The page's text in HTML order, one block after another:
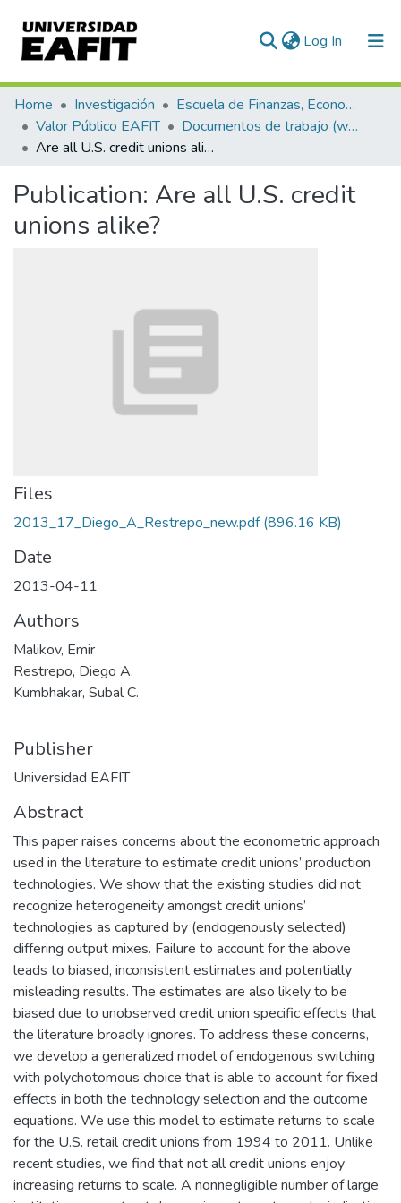
Log In (current)
Communities & Collections
All of DSpace
Home Investigación
Escuela de Finanzas, Economía y Gobierno
Valor Público EAFIT
Documentos de trabajo (working papers)
Are all U.S. credit unions alike?
Publication: Are all U.S. credit
unions alike?
Files
2013_17_Diego_A_Restrepo_new.pdf(896.16 KB)
Date
2013-04-11
Authors
Malikov, Emir
Restrepo, Diego A.
Kumbhakar, Subal C.
Publisher
Universidad EAFIT
Abstract
This paper raises concerns about the econometric approach
used in the literature to estimate credit unions’ production
technologies. We show that the existing studies did not
recognize heterogeneity amongst credit unions’
technologies as captured by (endogenously selected)
differing output mixes. Failure to account for the above
leads to biased, inconsistent estimates and potentially
misleading results. The estimates are also likely to be
biased due to unobserved credit union specific effects that
the literature broadly ignores. To address these concerns,
we develop a generalized model of endogenous switching
with polychotomous choice that is able to account for fixed
effects in both the technology selection and the outcome
equations. We use this model to estimate returns to scale
for the U.S. retail credit unions from 1994 to 2011. Unlike
recent studies, we find that not all credit unions enjoy
increasing returns to scale. A nonnegligible number of large